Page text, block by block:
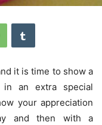
it is time to show a
in an extra special
your appreciation
and then with a